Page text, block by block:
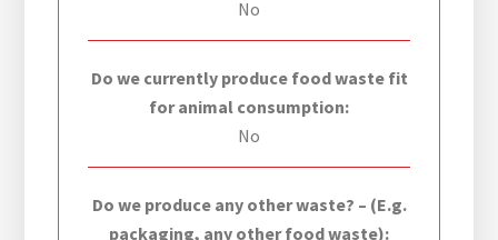
No
Do we currently produce food waste fit
for animal consumption:
No
Do we produce any other waste? – (E.g.
packaging, any other food waste):